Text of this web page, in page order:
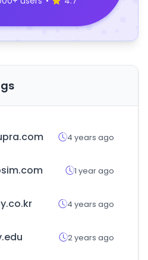
4 years ago
1 year ago
4 years ago
2 years ago